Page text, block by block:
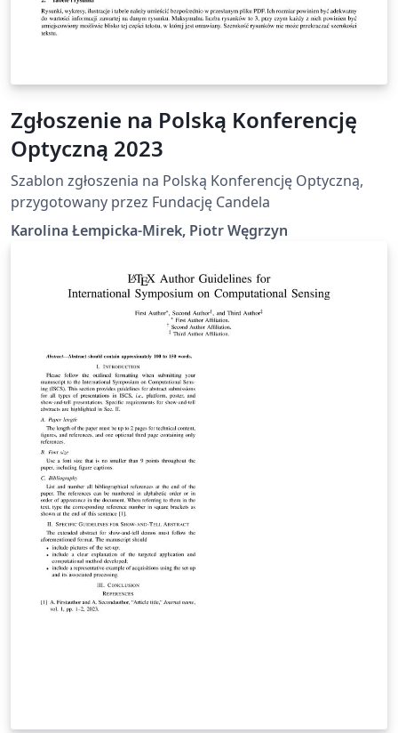
Zgłoszenie na Polską Konferencję
Optyczną 2023
Szablon zgłoszenia na Polską Konferencję Optyczną,
przygotowany przez Fundację Candela
Karolina Łempicka-Mirek, Piotr Węgrzyn